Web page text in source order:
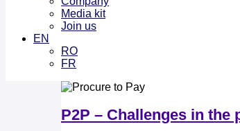
Media kit
Join us
EN
RO
FR
P2P – Challenges in